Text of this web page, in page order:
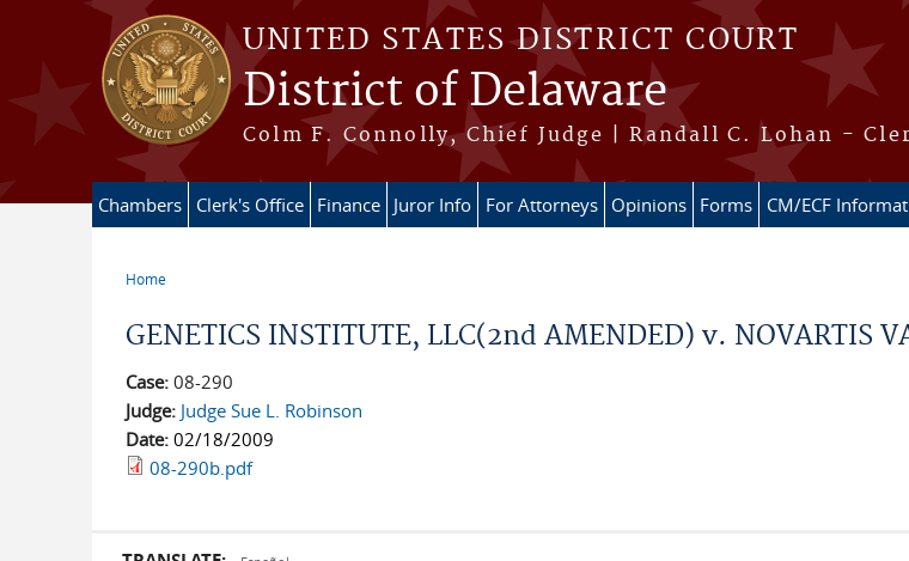
Skip to main content
UNITED STATES DISTRICT COURT
District of Delaware
Colm F. Connolly, Chief Judge | Randall C. Lohan -
Chambers Clerk's Office Finance Juror Info For Attorneys Opinions Forms CM/ECF
Home
GENETICS INSTITUTE, LLC(2nd AMENDED) v. NOVARTIS
Case: 08-290
Judge: Judge Sue L. Robinson
Date: 02/18/2009
08-290b.pdf